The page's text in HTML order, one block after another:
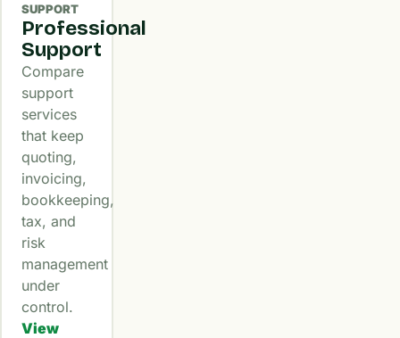
SUPPORT
Professional
Support
Compare
support
services
that keep
quoting,
invoicing,
bookkeeping,
tax, and
risk
management
under
control.
View